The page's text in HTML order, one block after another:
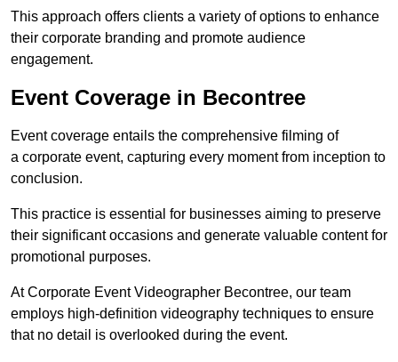
This approach offers clients a variety of options to enhance
their corporate branding and promote audience
engagement.
Event Coverage in Becontree
Event coverage entails the comprehensive filming of
a corporate event, capturing every moment from inception to
conclusion.
This practice is essential for businesses aiming to preserve
their significant occasions and generate valuable content for
promotional purposes.
At Corporate Event Videographer Becontree, our team
employs high-definition videography techniques to ensure
that no detail is overlooked during the event.